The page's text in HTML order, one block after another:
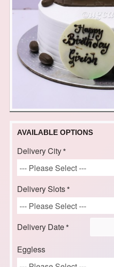
AVAILABLE OPTIONS
Delivery City
Delivery Slots
Delivery Date
Eggless